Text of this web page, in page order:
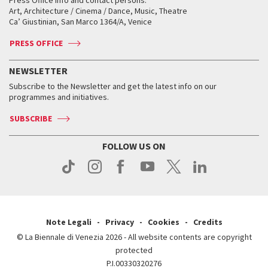
How to get there
Contact us
Press
When and where
Tickets
Accreditation
Services for the public
How to get there
Contact us
Press
Tickets
Services for the public
How to get there
Contact us
Press
How to get there
Contact us
Press
Silver Lion
When and where
Tickets
Services for the public
Contact us
Press
Biennale College ASAC
Biennale Channel
When & where
News
Services for the public
Art, Architecture / Cinema / Dance, Music, Theatre
Ca’ Giustinian, San Marco 1364/A, Venice
PRESS OFFICE
NEWSLETTER
Subscribe to the Newsletter and get the latest info on our
programmes and initiatives.
SUBSCRIBE
FOLLOW US ON
Note Legali Privacy Cookies
Credits
© La Biennale di Venezia 2026 - All website contents are copyright
protected
P.I.00330320276